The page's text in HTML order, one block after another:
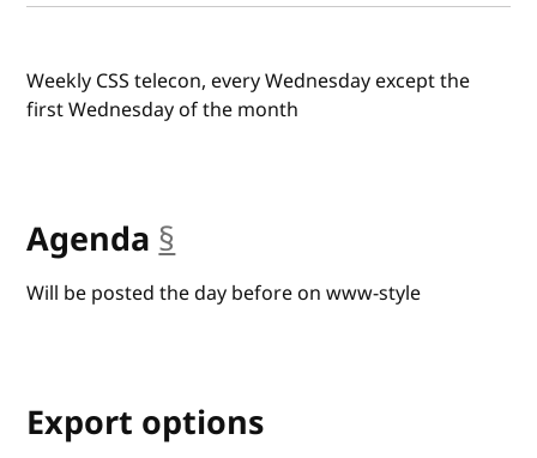
Weekly CSS telecon, every Wednesday except the
first Wednesday of the month
Agenda §
Will be posted the day before on www-style
Export options